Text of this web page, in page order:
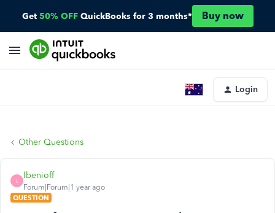
Get 50% OFF QuickBooks for 3 months* Buy now
Login
Other Questions
L
lbenioff
Forum|Forum|1 year ago
QUESTION